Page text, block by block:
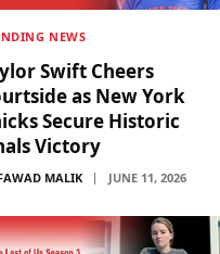
NEWS
Swift Cheers
as New York
Secure Historic
Victory
MALIK JUNE 11, 2026